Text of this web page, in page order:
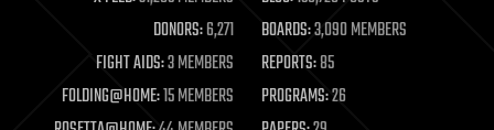
mathematics
military
mobile phones
moore's law
nanotechnology
DONORS:6,271 BOARDS:3,090 MEMBERS
FIGHT AIDS:3 MEMBERS REPORTS:85
FOLDING@HOME:15 MEMBERS PROGRAMS:26